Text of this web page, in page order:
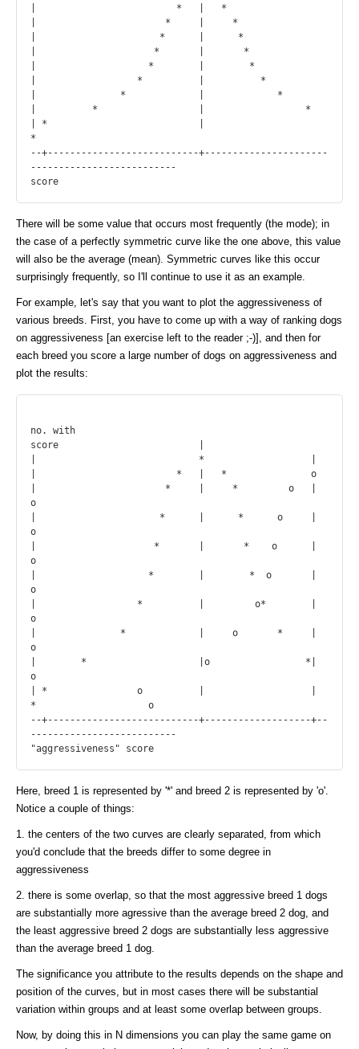
|                         *   |   *
|                       *     |     *
|                      *      |      *
|                     *       |       *
|                    *        |        *
|                  *          |          *
|               *             |             *
|          *                  |                  *
| *                           |
*
--+---------------------------+----------------------
--------------------------
There will be some value that occurs most frequently (the mode); in
the case of a perfectly symmetric curve like the one above, this value
will also be the average (mean). Symmetric curves like this occur
surprisingly frequently, so I'll continue to use it as an example.
For example, let's say that you want to plot the aggressiveness of
various breeds. First, you have to come up with a way of ranking dogs
on aggressiveness [an exercise left to the reader ;-)], and then for
each breed you score a large number of dogs on aggressiveness and
plot the results:
no. with
score                         |
|                             *                   |
|                         *   |   *               o
|                       *     |     *         o   |
o
|                      *      |      *      o     |
o
|                     *       |       *    o      |
o
|                    *        |        *  o       |
o
|                  *          |         o*        |
o
|               *             |     o       *     |
o
|        *                    |o                 *|
o
| *                o          |                   |
*                    o
--+---------------------------+-------------------+--
--------------------------
Here, breed 1 is represented by '*' and breed 2 is represented by 'o'.
Notice a couple of things:
1. the centers of the two curves are clearly separated, from which
you'd conclude that the breeds differ to some degree in
aggressiveness
2. there is some overlap, so that the most aggressive breed 1 dogs
are substantially more agressive than the average breed 2 dog, and
the least aggressive breed 2 dogs are substantially less aggressive
than the average breed 1 dog.
The significance you attribute to the results depends on the shape and
position of the curves, but in most cases there will be substantial
variation within groups and at least some overlap between groups.
Now, by doing this in N dimensions you can play the same game on